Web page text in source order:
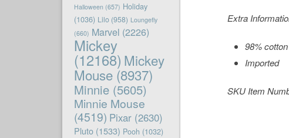
Extra
98%
Imported
SKU Item
Halloween (657) Holiday
(1036) Lilo(958) Loungefly
(660) Marvel (2226)
Mickey
(12168) Mickey
Mouse(8937)
Minnie(5605)
Minnie Mouse
(4519) Pixar(2630)
Pluto(1533) Pooh (1032)